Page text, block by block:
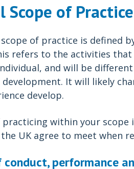
Scope of Practice
of practice is defined
refers to the activities
and will be
development. It will likely
develop.
within your scope
UK agree to meet when
performance